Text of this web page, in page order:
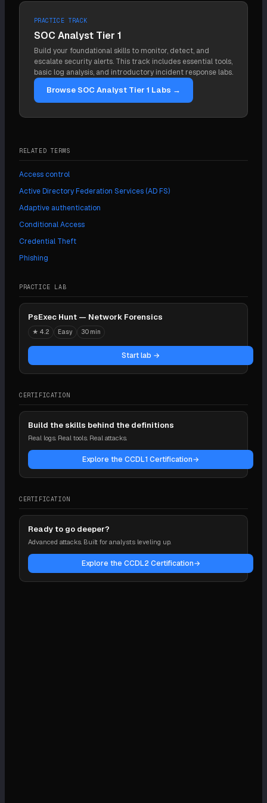
the IdP signed.
monitor IdP logs in the SIEM.
the second factor is a simple yes/no tap. The
defense is phishing-resistant MFA bound to the
legitimate domain, such as FIDO2, which has no
prompt to spam.
PRACTICE TRACK
SOC Analyst Tier 1
Build your foundational skills to monitor, detect, and
escalate security alerts. This track includes essential tools,
basic log analysis, and introductory incident response labs.
Browse SOC Analyst Tier 1 Labs →
RELATED TERMS
Access control
Active Directory Federation Services (AD FS)
Adaptive authentication
Conditional Access
Credential Theft
Phishing
PRACTICE LAB
PsExec Hunt — Network Forensics
★ 4.2 Easy 30 min
Start lab →
CERTIFICATION
Build the skills behind the definitions
Real logs. Real tools. Real attacks.
Explore the CCDL1 Certification→
CERTIFICATION
Ready to go deeper?
Advanced attacks. Built for analysts leveling up.
Explore the CCDL2 Certification→